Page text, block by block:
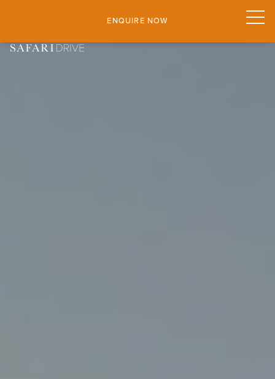
ENQUIRE NOW